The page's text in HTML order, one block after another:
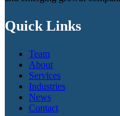
Quick Links
Team
About
Services
Industries
News
Contact